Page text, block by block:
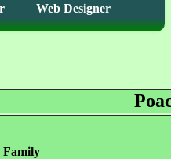
Web Designer
Family